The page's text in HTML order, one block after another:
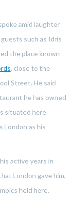
amid laughter
such as Idris
the place known
, close to the
Street. He said
he has owned
situated here
London as his
active years in
London gave him,
held here.